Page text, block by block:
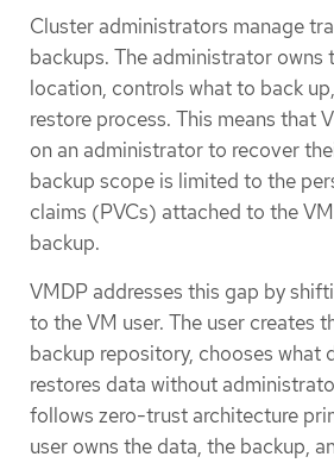
Cluster administrators manage
backups. The administrator owns
location, controls what to back
restore process. This means that
on an administrator to recover
backup scope is limited to the
claims (PVCs) attached to the
backup.
VMDP addresses this gap by
to the VM user. The user creates
backup repository, chooses what
restores data without
follows zero-trust architecture
user owns the data, the backup,